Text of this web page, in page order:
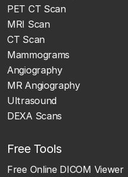
PET CT Scan
MRI Scan
CT Scan
Mammograms
Angiography
MR Angiography
Ultrasound
DEXA Scans
Free Tools
Free Online DICOM Viewer